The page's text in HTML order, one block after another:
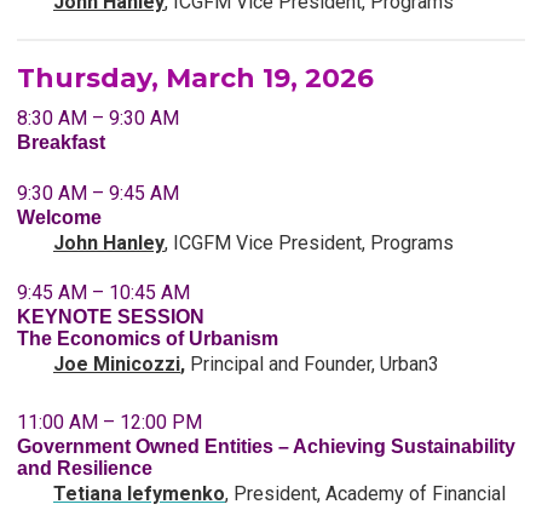
Thursday, March 19, 2026
8:30 AM – 9:30 AM
Breakfast
9:30 AM – 9:45 AM
Welcome
John Hanley, ICGFM Vice President, Programs
9:45 AM – 10:45 AM
KEYNOTE SESSION
The Economics of Urbanism
Joe Minicozzi, Principal and Founder, Urban3
11:00 AM – 12:00 PM
Government Owned Entities – Achieving Sustainability
and Resilience
Tetiana Iefymenko, President, Academy of Financial